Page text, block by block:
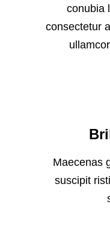
conubia
consectetur
Maecenas
suscipit